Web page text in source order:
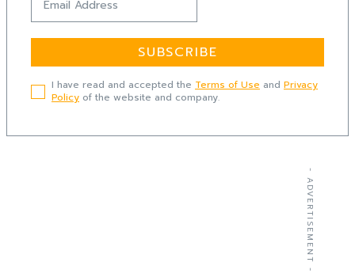
SUBSCRIBE
I have read and accepted the Terms of Use and Privacy
Policy of the website and company.
- ADVERTISEMENT -